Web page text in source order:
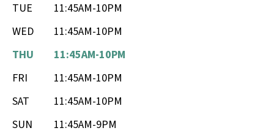
TUE
11:45AM-10PM
WED
11:45AM-10PM
THU
11:45AM-10PM
FRI
11:45AM-10PM
SAT
11:45AM-10PM
SUN
11:45AM-9PM